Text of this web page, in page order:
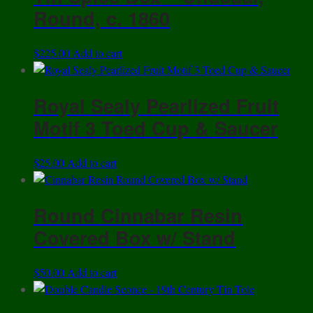
Remarkable
Condition
quantity
Round, c. 1860
$225.00 Add to cart
Royal Sealy Pearlized Fruit
Motif 3 Toed Cup & Saucer
$25.00Add to cart
Round Cinnabar Resin
Covered Box w/ Stand
$50.00Add to cart